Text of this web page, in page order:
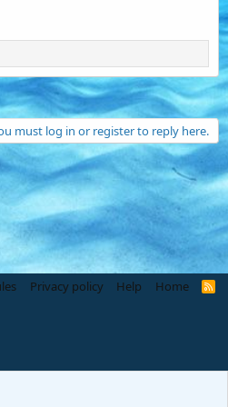
must log in or register to reply here.
Privacy policy Help Home
R